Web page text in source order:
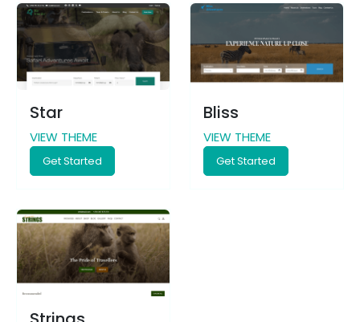
Star
VIEW THEME
Get Started
Bliss
VIEW THEME
Get Started